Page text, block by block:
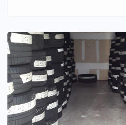
INNOVATIONS From
OCTOBER 26, 2020
According to expert opinion
recycling industry,
research project
Michelin – can
life tire recycling worldwide.